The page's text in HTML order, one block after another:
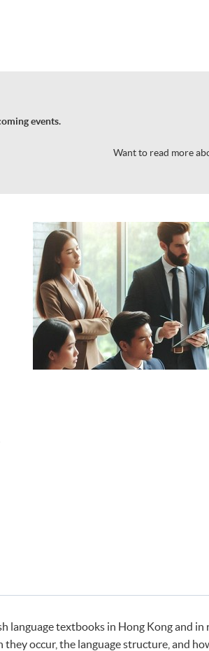
events.
Want to read more
language textbooks in Hong Kong and in
occur, the language structure, and